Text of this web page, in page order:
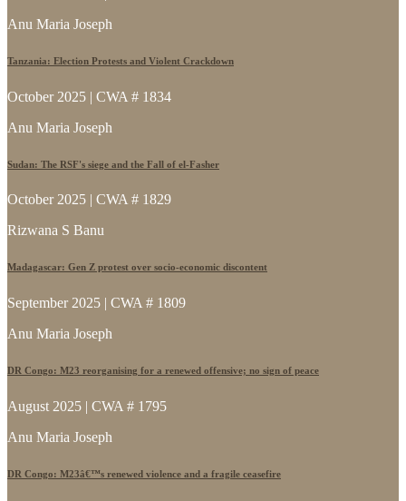
Anu Maria Joseph
Tanzania: Election Protests and Violent Crackdown
October 2025 | CWA # 1834
Anu Maria Joseph
Sudan: The RSF's siege and the Fall of el-Fasher
October 2025 | CWA # 1829
Rizwana S Banu
Madagascar: Gen Z protest over socio-economic discontent
September 2025 | CWA # 1809
Anu Maria Joseph
DR Congo: M23 reorganising for a renewed offensive; no sign of peace
August 2025 | CWA # 1795
Anu Maria Joseph
DR Congo: M23â€™s renewed violence and a fragile ceasefire